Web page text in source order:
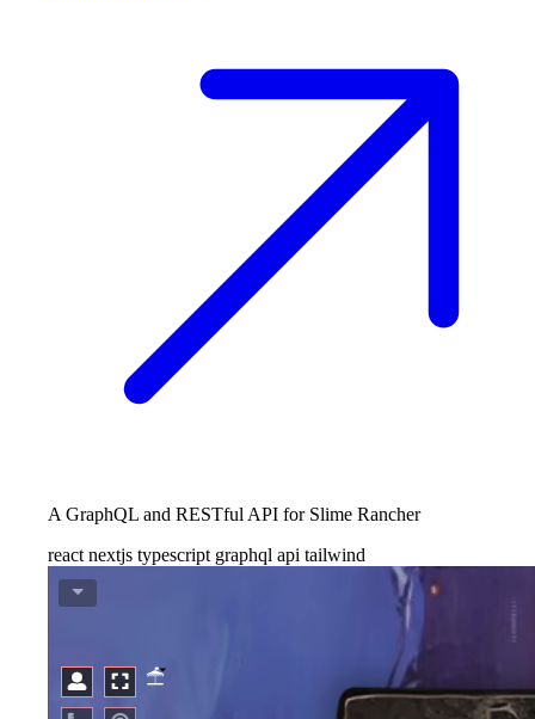
A GraphQL and RESTful API for Slime Rancher
react nextjs typescript graphql api tailwind